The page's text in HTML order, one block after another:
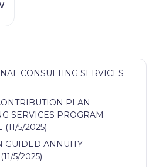
CONSULTING SERVICES
PLAN
SERVICES PROGRAM
(11/5/2025)
GUIDED ANNUITY
5/2025)